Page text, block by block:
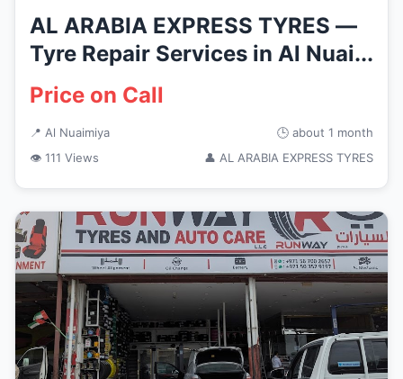
AL ARABIA EXPRESS TYRES —
Tyre Repair Services in Al Nuai...
Price on Call
📍 Al Nuaimiya
🕒 about 1 month
👁 111 Views
👤 AL ARABIA EXPRESS TYRES